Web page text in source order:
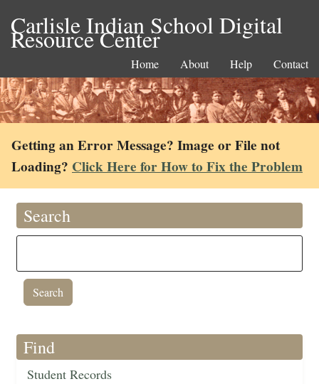
Carlisle Indian School Digital
Resource Center
Home About Help Contact
Getting an Error Message? Image or File not
Loading? Click Here for How to Fix the Problem
Search
Find
Student Records